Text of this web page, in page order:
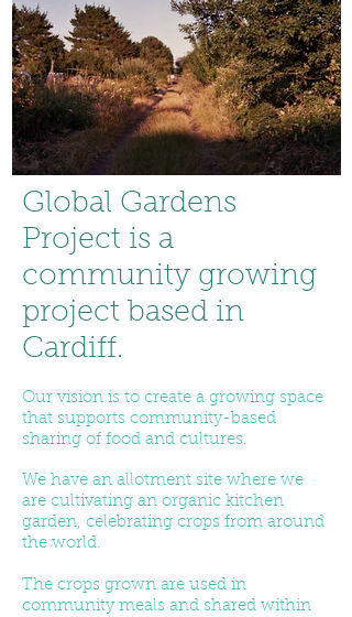
Global Gardens
Project is a
community growing
project based in
Cardiff.
Our vision is to create a growing space
that supports community-based
sharing of food and cultures.
We have an allotment site where we
are cultivating an organic kitchen
garden, celebrating crops from around
the world.
The crops grown are used in
community meals and shared within